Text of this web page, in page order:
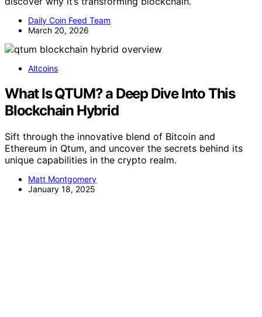
Daily Coin Feed Team
March 20, 2026
Altcoins
What Is QTUM? a Deep Dive Into This
Blockchain Hybrid
Sift through the innovative blend of Bitcoin and
Ethereum in Qtum, and uncover the secrets behind its
unique capabilities in the crypto realm.
Matt Montgomery
January 18, 2025